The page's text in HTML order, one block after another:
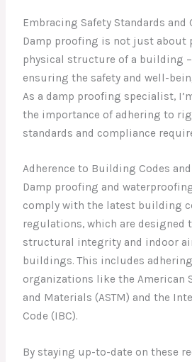
Embracing Safety Standards and
Damp proofing is not just about
physical structure of a building
ensuring the safety and well-
As a damp proofing specialist,
the importance of adhering to
standards and compliance
Adherence to Building Codes
Damp proofing and
comply with the latest building
regulations, which are designed
structural integrity and indoor
buildings. This includes
organizations like the American
and Materials (ASTM) and the
Code (IBC).
By staying up-to-date on these